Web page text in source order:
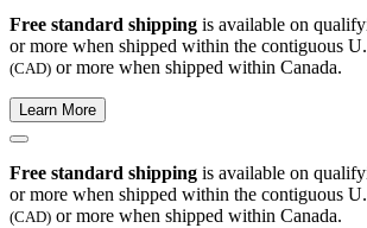
Free standard shipping is available on
or more when shipped within the contiguous
(CAD) or more when shipped within Canada.
Learn More
Free standard shipping is available on
or more when shipped within the contiguous
(CAD) or more when shipped within Canada.